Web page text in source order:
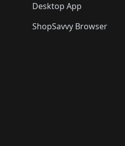
Desktop App
ShopSavvy Browser